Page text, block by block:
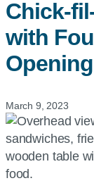
Chick-
with
March 9, 2023